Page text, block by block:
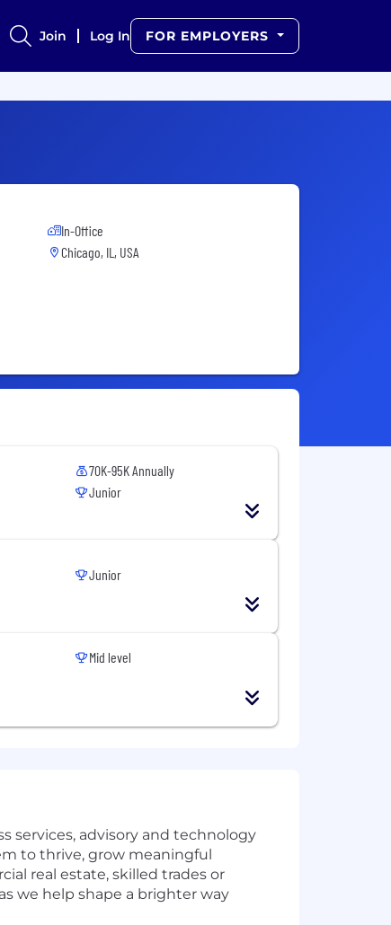
Join Log In FOR EMPLOYERS
In-Office
Chicago, IL, USA
70K-95K Annually
Junior
Junior
Mid level
services, advisory and technology
to thrive, grow meaningful
real estate, skilled trades or
we help shape a brighter way